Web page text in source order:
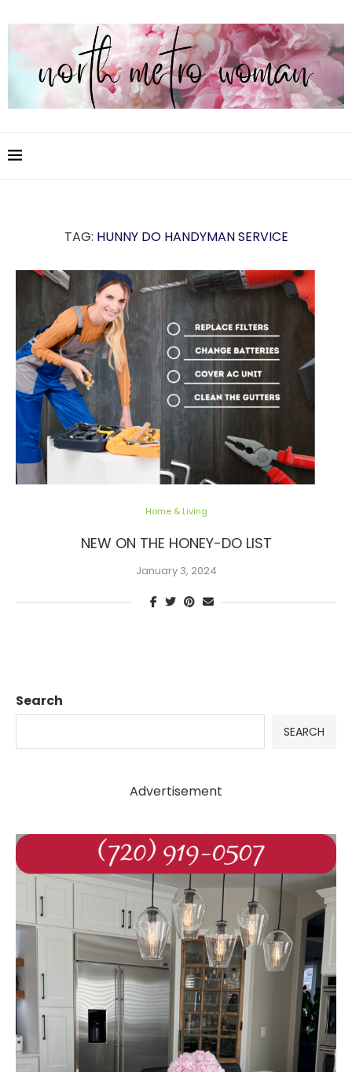
TAG: HUNNY DO HANDYMAN SERVICE
Home & Living
NEW ON THE HONEY-DO LIST
January 3, 2024
Search
SEARCH
Advertisement